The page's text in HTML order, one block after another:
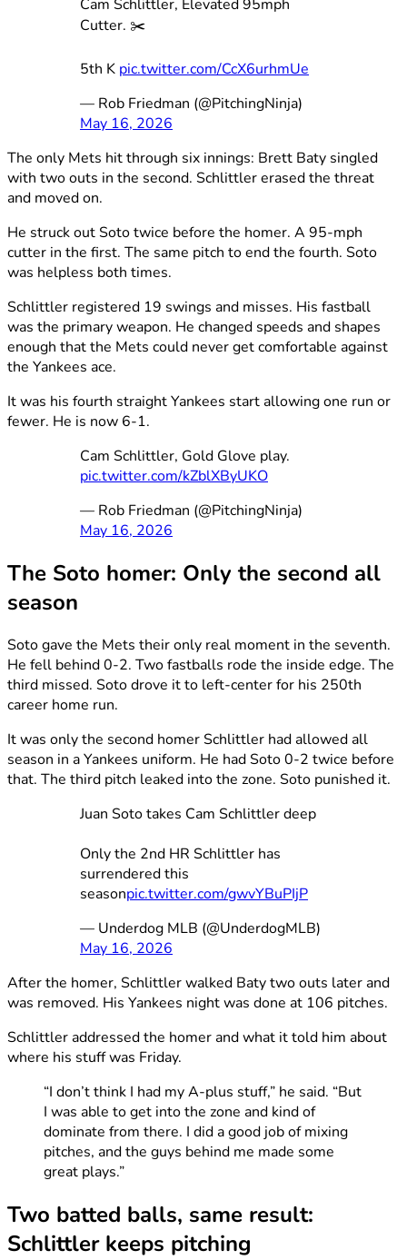
Cam Schlittler, Elevated 95mph
Cutter. ✂️
5th K pic.twitter.com/CcX6urhmUe
— Rob Friedman (@PitchingNinja)
May 16, 2026
The only Mets hit through six innings: Brett Baty singled
with two outs in the second. Schlittler erased the threat
and moved on.
He struck out Soto twice before the homer. A 95-mph
cutter in the first. The same pitch to end the fourth. Soto
was helpless both times.
Schlittler registered 19 swings and misses. His fastball
was the primary weapon. He changed speeds and shapes
enough that the Mets could never get comfortable against
the Yankees ace.
It was his fourth straight Yankees start allowing one run or
fewer. He is now 6-1.
Cam Schlittler, Gold Glove play.
pic.twitter.com/kZblXByUKO
— Rob Friedman (@PitchingNinja)
May 16, 2026
The Soto homer: Only the second all
season
Soto gave the Mets their only real moment in the seventh.
He fell behind 0-2. Two fastballs rode the inside edge. The
third missed. Soto drove it to left-center for his 250th
career home run.
It was only the second homer Schlittler had allowed all
season in a Yankees uniform. He had Soto 0-2 twice before
that. The third pitch leaked into the zone. Soto punished it.
Juan Soto takes Cam Schlittler deep
Only the 2nd HR Schlittler has
surrendered this
seasonpic.twitter.com/gwvYBuPIjP
— Underdog MLB (@UnderdogMLB)
May 16, 2026
After the homer, Schlittler walked Baty two outs later and
was removed. His Yankees night was done at 106 pitches.
Schlittler addressed the homer and what it told him about
where his stuff was Friday.
“I don’t think I had my A-plus stuff,” he said. “But
I was able to get into the zone and kind of
dominate from there. I did a good job of mixing
pitches, and the guys behind me made some
great plays.”
Two batted balls, same result:
Schlittler keeps pitching